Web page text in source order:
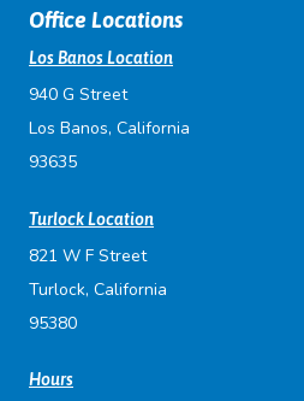
Office Locations
Los Banos Location
940 G Street
Los Banos, California
93635
Turlock Location
821 W F Street
Turlock, California
95380
Hours